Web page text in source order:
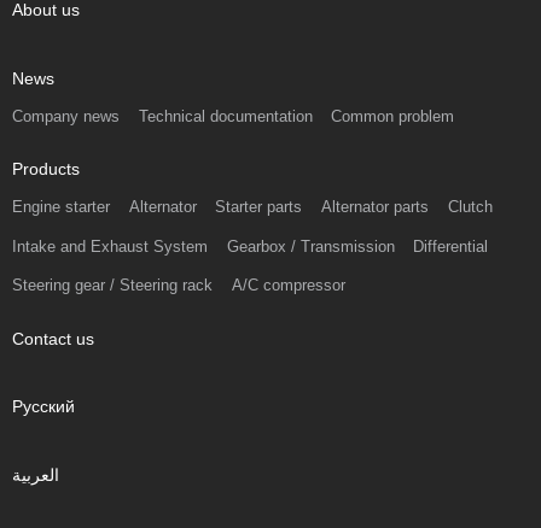
About us
News
Company news Technical documentation Common problem
Products
Engine starter Alternator Starter parts Alternator parts Clutch
Intake and Exhaust System Gearbox / Transmission Differential
Steering gear / Steering rack A/C compressor
Contact us
Русский
العربية